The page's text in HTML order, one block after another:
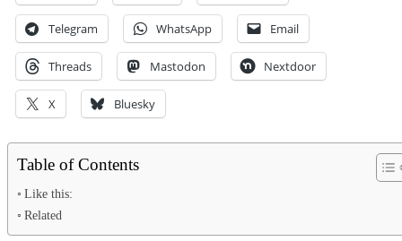
Telegram WhatsApp Email
Threads Mastodon Nextdoor
X Bluesky
Table of Contents
Like this:
Related